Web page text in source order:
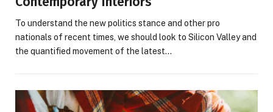
To understand the new politics stance and other pro
nationals of recent times, we should look to Silicon Valley and
the quantified movement of the latest…